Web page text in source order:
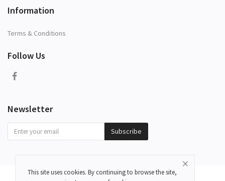
Information
Terms & Conditions
Follow Us
Newsletter
Subscribe
This site uses cookies. By continuing to browse the site,